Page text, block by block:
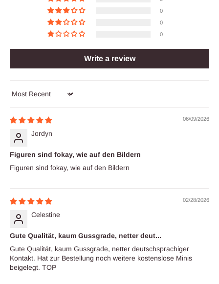
0
0
0
Write a review
Sort by
06/09/2026
Jordyn
Figuren sind fokay, wie auf den Bildern
Figuren sind fokay, wie auf den Bildern
02/28/2026
Celestine
Gute Qualität, kaum Gussgrade, netter deut...
Gute Qualität, kaum Gussgrade, netter deutschsprachiger
Kontakt. Hat zur Bestellung noch weitere kostenslose Minis
beigelegt. TOP